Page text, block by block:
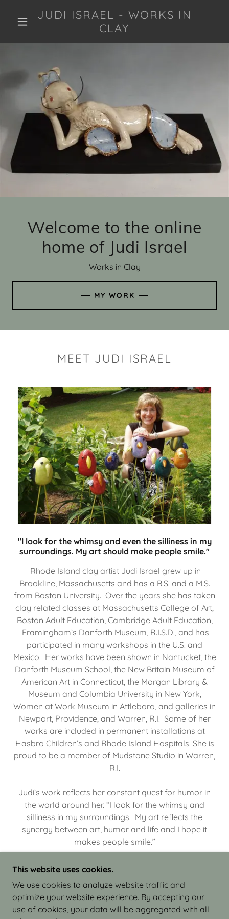
JUDI ISRAEL - WORKS IN
CLAY
Welcome to the online
home of Judi Israel
Works in Clay
MY WORK
MEET JUDI ISRAEL
"I look for the whimsy and even the silliness in my
surroundings. My art should make people smile."
Rhode Island clay artist Judi Israel grew up in
Brookline, Massachusetts and has a B.S. and a M.S.
from Boston University. Over the years she has taken
clay related classes at Massachusetts College of Art,
Boston Adult Education, Cambridge Adult Education,
Framingham’s Danforth Museum, R.I.S.D., and has
participated in many workshops in the U.S. and
Mexico. Her works have been shown in Nantucket, the
Danforth Museum School, the New Britain Museum of
American Art in Connecticut, the Morgan Library &
Museum and Columbia University in New York,
Women at Work Museum in Attleboro, and galleries in
Newport, Providence, and Warren, R.I. Some of her
works are included in permanent installations at
Hasbro Children’s and Rhode Island Hospitals. She is
proud to be a member of Mudstone Studio in Warren,
R.I.
Judi’s work reflects her constant quest for humor in
the world around her. “I look for the whimsy and
silliness in my surroundings. My art reflects the
synergy between art, humor and life and I hope it
makes people smile.”
COPYRIGHT © 2026 JUDI ISRAEL - WORKS IN
CLAY - ALL RIGHTS RESERVED.
This website uses cookies.
We use cookies to analyze website traffic and
optimize your website experience. By accepting our
use of cookies, your data will be aggregated with all